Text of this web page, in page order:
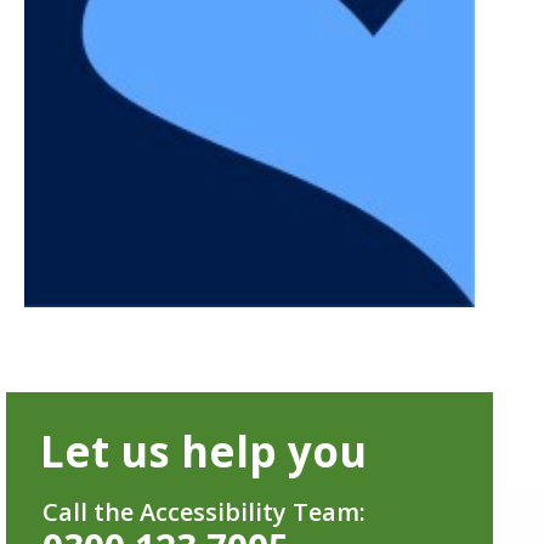
Let us help you
Call the Accessibility Team: